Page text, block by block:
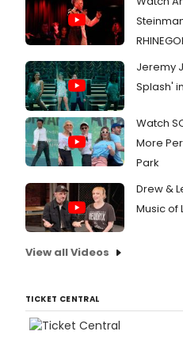
Jeremy
Splash'
Watch
More
Park
Drew &
Music of
View all Videos
TICKET CENTRAL